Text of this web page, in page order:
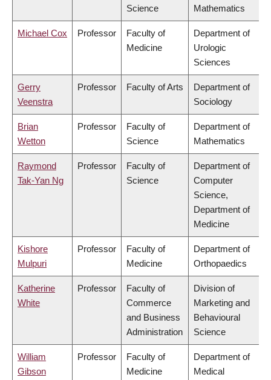
Science
Mathematics
Michael Cox Professor
Faculty of
Medicine
Department of
Urologic
Sciences
Gerry
Veenstra
Professor Faculty of Arts
Department of
Sociology
Brian
Wetton
Professor
Faculty of
Science
Department of
Mathematics
Raymond
Tak-Yan Ng
Professor
Faculty of
Science
Department of
Computer
Science,
Department of
Medicine
Kishore
Mulpuri
Professor
Faculty of
Medicine
Department of
Orthopaedics
Katherine
White
Professor
Faculty of
Commerce
and Business
Administration
Division of
Marketing and
Behavioural
Science
William
Gibson
Professor
Faculty of
Medicine
Department of
Medical